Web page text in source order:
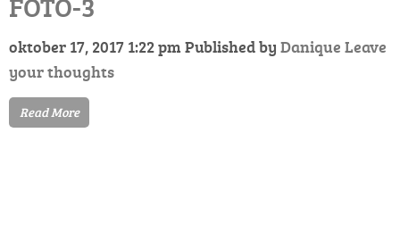
oktober 17, 2017 1:22 pm Published by Danique Leave
your thoughts
Read More